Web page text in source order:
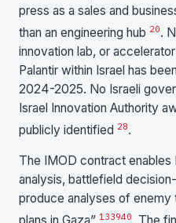
press as a sales and
than an engineering hub 20.
innovation lab, or
Palantir within Israel has
2024-2025. No Israeli
Israel Innovation Authority
publicly identified 28.
The IMOD contract enables
analysis, battlefield
produce analyses of
133940